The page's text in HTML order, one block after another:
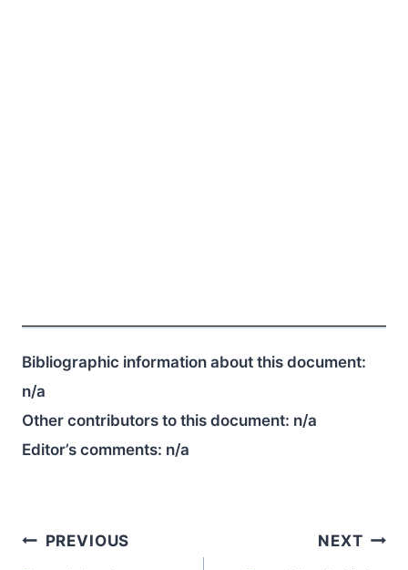
Bibliographic information about this document:
n/a
Other contributors to this document: n/a
Editor’s comments: n/a
Post
PREVIOUS NEXT